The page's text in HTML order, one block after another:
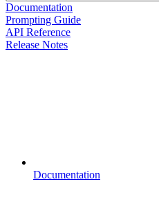
Documentation
Prompting Guide
API Reference
Release Notes
Documentation